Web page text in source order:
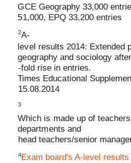
GCE Geography 33,000
51,000, EPQ 33,200 entries
2A-
level results 2014: Extended
geography and sociology
-fold rise in entries.
Times Educational
15.08.2014
3
Which is made up of
departments and
head teachers/senior
4Exam board's A- level